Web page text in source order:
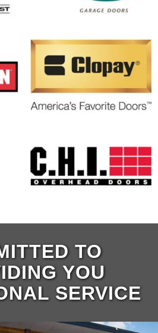
TO
YOU
SERVICE